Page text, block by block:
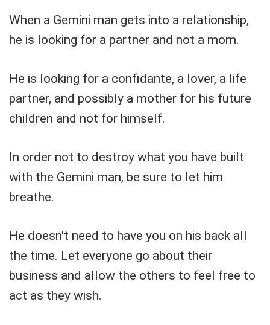
When a Gemini man gets into a relationship,
he is looking for a partner and not a mom.
He is looking for a confidante, a lover, a life
partner, and possibly a mother for his future
children and not for himself.
In order not to destroy what you have built
with the Gemini man, be sure to let him
breathe.
He doesn't need to have you on his back all
the time. Let everyone go about their
business and allow the others to feel free to
act as they wish.